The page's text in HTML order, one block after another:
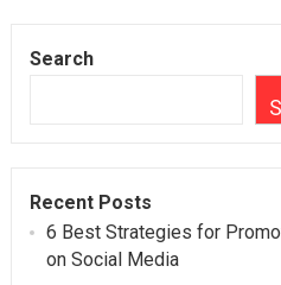
Search
Recent Posts
6 Best Strategies for
on Social Media